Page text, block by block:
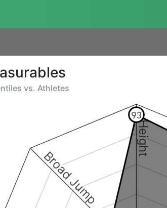
vs. Athletes
Height
Broad Jump
93